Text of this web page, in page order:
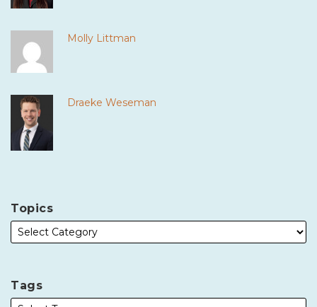
Molly Littman
Draeke Weseman
Topics
Tags